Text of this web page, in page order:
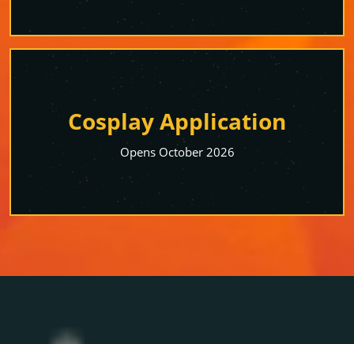
Cosplay Application
Opens October 2026